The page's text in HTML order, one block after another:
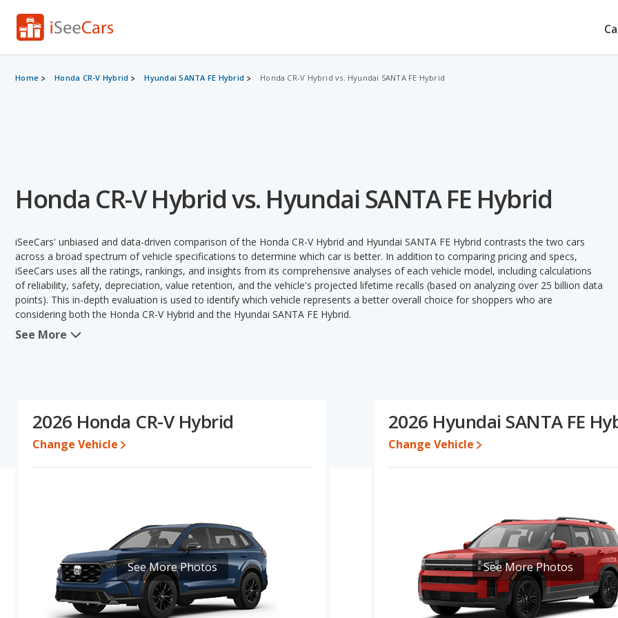
Home Honda CR-V Hybrid Hyundai SANTA FE Hybrid Honda CR-V Hybrid vs. Hyundai SANTA FE Hybrid
Honda CR-V Hybrid vs. Hyundai SANTA FE Hybrid
iSeeCars' unbiased and data-driven comparison of the Honda CR-V Hybrid and Hyundai SANTA FE Hybrid contrasts the two cars
across a broad spectrum of vehicle specifications to determine which car is better. In addition to comparing pricing and specs,
iSeeCars uses all the ratings, rankings, and insights from its comprehensive analyses of each vehicle model, including calculations
of reliability, safety, depreciation, value retention, and the vehicle's projected lifetime recalls (based on analyzing over 25 billion data
points). This in-depth evaluation is used to identify which vehicle represents a better overall choice for shoppers who are
considering both the Honda CR-V Hybrid and the Hyundai SANTA FE Hybrid.
When comparing the Honda CR-V Hybrid's and the Hyundai SANTA FE Hybrid's specifications and ratings, the Honda CR-V Hybrid
Pricing: A used 2026 Honda CR-V Hybrid ranges from $36,885 to $43,667 while a used 2026 Hyundai SANTA FE Hybrid is priced
between $39,986 to $52,748. For a new model, the Honda CR-V Hybrid's price is between $37,322 and $44,100, with the Hyundai
SANTA FE Hybrid priced between $38,582 and $53,270.
Engine Power and Fuel Efficiency Comparison : For engine performance, the Honda CR-V Hybrid’s base engine makes 204
horsepower, and the Hyundai SANTA FE Hybrid base engine makes 231 horsepower.
Passenger Space Comparison: While both models are hybrid SUVs, the Hyundai SANTA FE Hybrid has the advantage of offering
more interior volume, reflected in more front head room, front shoulder room, front leg room, rear head room, rear shoulder
room and rear leg room. The Honda CR-V Hybrid has the advantage in the area of cargo space.
Safety Ratings : When comparing crash test ratings from NHTSA, the Honda CR-V Hybrid has higher safety ratings than the
See More
2026 Honda CR-V Hybrid
Change Vehicle
See More Photos
2026 Hyundai SANTA FE
Change Vehicle
See More Photos